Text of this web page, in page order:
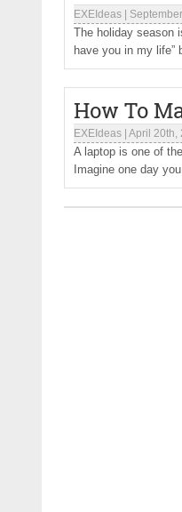
EXEIdeas
The holiday season
have you in my life”
How To
EXEIdeas April 20th,
A laptop is one of
Imagine one day